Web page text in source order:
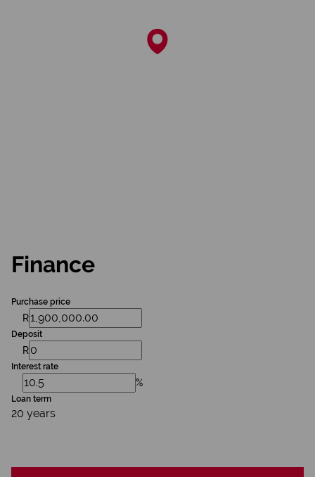
Finance
Purchase price
R
Deposit
R
Interest rate
%
Loan term
20 years